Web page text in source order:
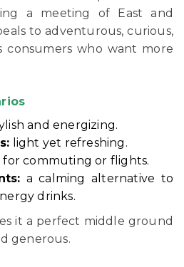
a meeting of East and
to adventurous, curious,
consumers who want more
and energizing.
light yet refreshing.
commuting or flights.
a calming alternative to
drinks.
it a perfect middle ground
generous.